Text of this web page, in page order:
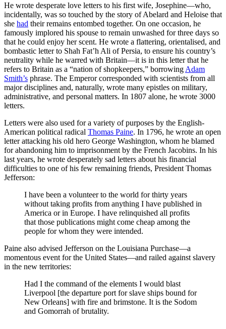
He wrote desperate love letters to his first wife, Josephine—who,
incidentally, was so touched by the story of Abelard and Heloise that
she had their remains entombed together. On one occasion, he
famously implored his spouse to remain unwashed for three days so
that he could enjoy her scent. He wrote a flattering, orientalised, and
bombastic letter to Shah Fat’h Ali of Persia, to ensure his country’s
neutrality while he warred with Britain—it is in this letter that he
refers to Britain as a “nation of shopkeepers,” borrowing Adam
Smith’s phrase. The Emperor corresponded with scientists from all
major disciplines and, naturally, wrote many epistles on military,
administrative, and personal matters. In 1807 alone, he wrote 3000
letters.
Letters were also used for a variety of purposes by the English-
American political radical Thomas Paine. In 1796, he wrote an open
letter attacking his old hero George Washington, whom he blamed
for abandoning him to imprisonment by the French Jacobins. In his
last years, he wrote desperately sad letters about his financial
difficulties to one of his few remaining friends, President Thomas
Jefferson:
I have been a volunteer to the world for thirty years
without taking profits from anything I have published in
America or in Europe. I have relinquished all profits
that those publications might come cheap among the
people for whom they were intended.
Paine also advised Jefferson on the Louisiana Purchase—a
momentous event for the United States—and railed against slavery
in the new territories:
Had I the command of the elements I would blast
Liverpool [the departure port for slave ships bound for
New Orleans] with fire and brimstone. It is the Sodom
and Gomorrah of brutality.